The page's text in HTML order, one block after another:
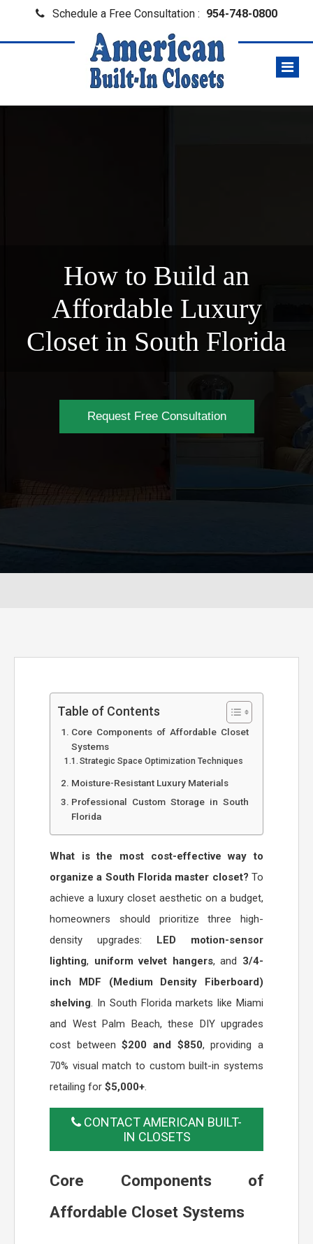
Schedule a Free Consultation : 954-748-0800
How to Build an
Affordable Luxury
Closet in South Florida
Request Free Consultation
Table of Contents
Core Components of Affordable Closet
Systems
Strategic Space Optimization Techniques
Moisture-Resistant Luxury Materials
Professional Custom Storage in South
Florida
What is the most cost-effective way to
organize a South Florida master closet? To
achieve a luxury closet aesthetic on a budget,
homeowners should prioritize three high-
density upgrades: LED motion-sensor
lighting, uniform velvet hangers, and 3/4-
inch MDF (Medium Density Fiberboard)
shelving. In South Florida markets like Miami
and West Palm Beach, these DIY upgrades
cost between$200 and $850, providing a
70% visual match to custom built-in systems
retailing for $5,000+.
CONTACT AMERICAN BUILT-
IN CLOSETS
Core Components of
Affordable Closet Systems